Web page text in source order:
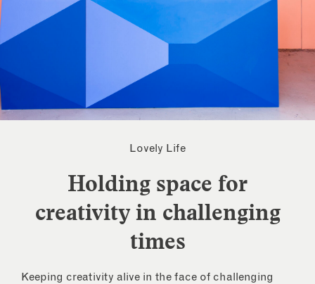
Lovely Life
Holding space for
creativity in challenging
times
Keeping creativity alive in the face of challenging